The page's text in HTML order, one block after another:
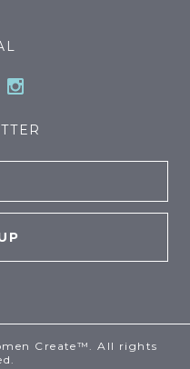
Instagram
Create™. All rights